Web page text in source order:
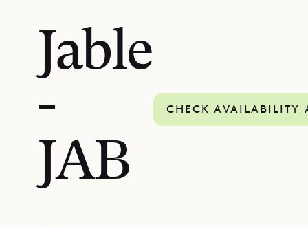
Jable
-
JAB
CHECK AVAILABILITY